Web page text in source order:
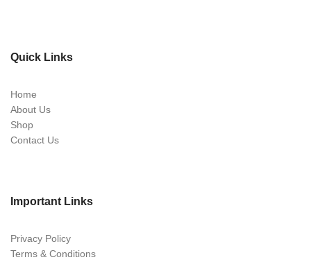
Quick Links
Home
About Us
Shop
Contact Us
Important Links
Privacy Policy
Terms & Conditions